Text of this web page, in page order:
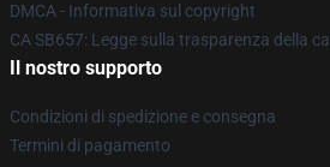
DMCA - Informativa sul copyright
CA SB657: Legge sulla trasparenza della
Il nostro supporto
Condizioni di spedizione e consegna
Termini di pagamento